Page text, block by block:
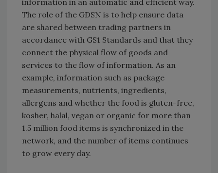
information in an automatic and efficient way.
The role of the GDSN is to help ensure data
are shared between trading partners in
accordance with GS1 Standards and that they
connect the physical flow of goods and
services to the flow of information. As an
example, information such as package
measurements, nutrients, ingredients,
allergens and whether the food is gluten-free,
kosher, halal, vegan or organic for more than
1.5 million food items is synchronized in the
network, and the number of items continues
to grow every day.